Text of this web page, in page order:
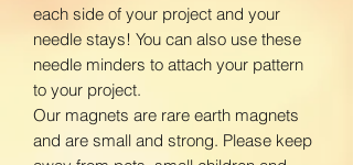
each side of your project and your
needle stays! You can also use these
needle minders to attach your pattern
to your project.
Our magnets are rare earth magnets
and are small and strong. Please keep